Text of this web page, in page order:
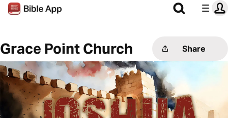
Grace Point Church Share